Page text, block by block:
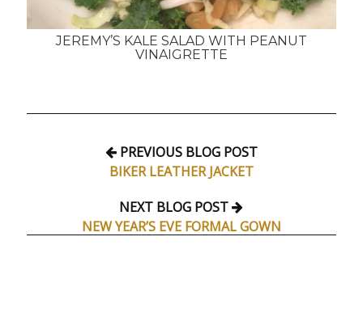
JEREMY’S KALE SALAD WITH PEANUT
VINAIGRETTE
PREVIOUS BLOG POST
BIKER LEATHER JACKET
NEXT BLOG POST
NEW YEAR’S EVE FORMAL GOWN